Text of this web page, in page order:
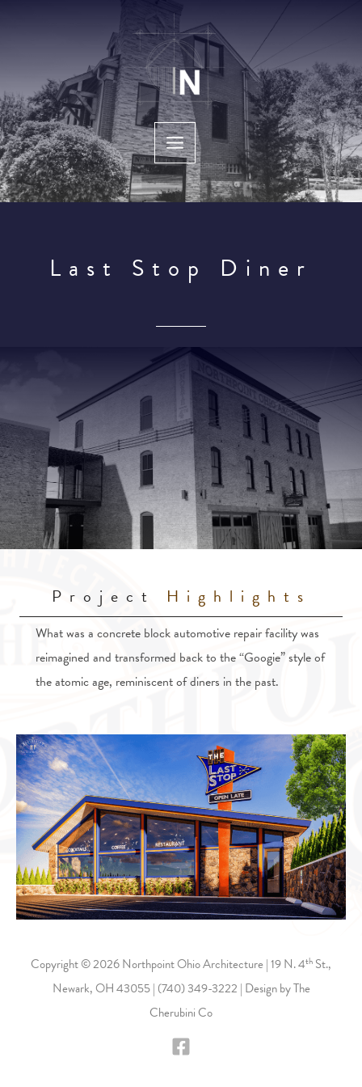
Last Stop Diner
Project Highlights
What was a concrete block automotive repair facility was
reimagined and transformed back to the “Googie” style of
the atomic age, reminiscent of diners in the past.
Copyright © 2026 Northpoint Ohio Architecture | 19 N. 4th St.,
Newark, OH 43055 | (740) 349-3222 | Design byThe
Cherubini Co